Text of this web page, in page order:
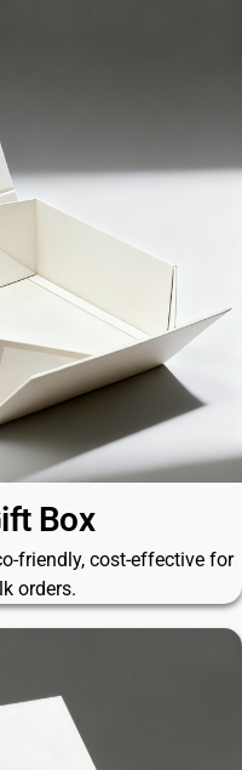
Box
friendly, cost-effective for
orders.